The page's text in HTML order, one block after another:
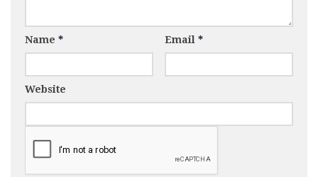
Name * Email *
Website